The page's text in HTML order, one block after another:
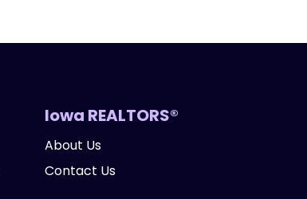
Iowa REALTORS®
About Us
Contact Us